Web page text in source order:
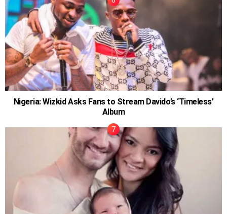
Nigeria: Wizkid Asks Fans to Stream Davido’s ‘Timeless’
Album